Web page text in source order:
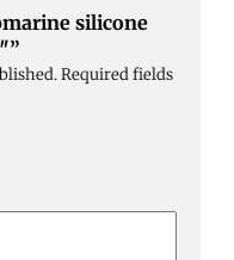
silicone
Required fields